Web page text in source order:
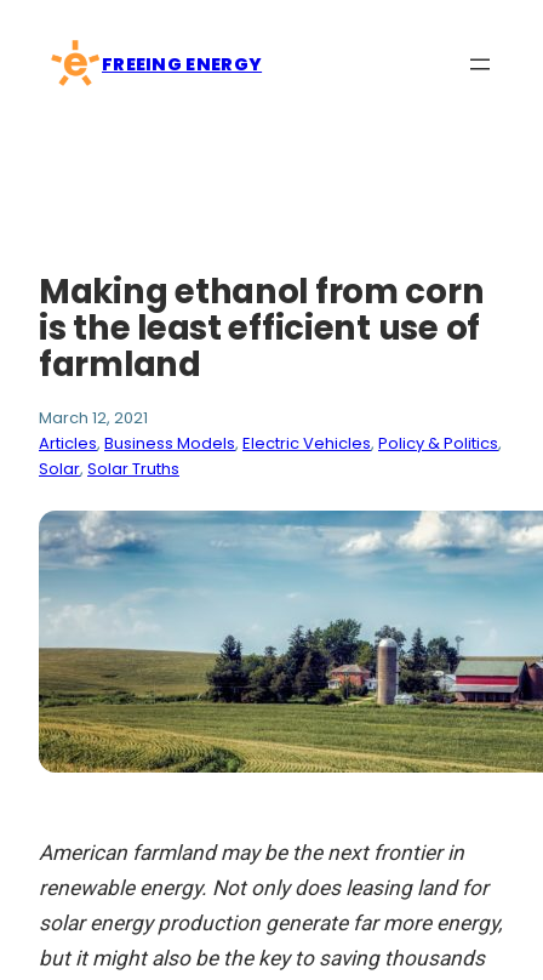
content
FREEING ENERGY
Making ethanol from corn
is the least efficient use of
farmland
March 12, 2021
Articles, Business Models, Electric Vehicles, Policy & Politics
Solar, Solar Truths
American farmland may be the next frontier in
renewable energy. Not only does leasing land for
solar energy production generate far more energy,
but it might also be the key to saving thousands